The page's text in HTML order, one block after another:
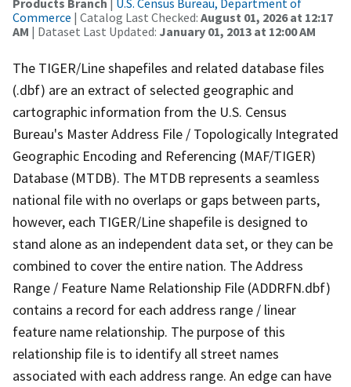
Commerce | Catalog Last Checked: August 01, 2026 at 12:17
AM | Dataset Last Updated: January 01, 2013 at 12:00 AM
The TIGER/Line shapefiles and related database files
(.dbf) are an extract of selected geographic and
cartographic information from the U.S. Census
Bureau's Master Address File / Topologically Integrated
Geographic Encoding and Referencing (MAF/TIGER)
Database (MTDB). The MTDB represents a seamless
national file with no overlaps or gaps between parts,
however, each TIGER/Line shapefile is designed to
stand alone as an independent data set, or they can be
combined to cover the entire nation. The Address
Range / Feature Name Relationship File (ADDRFN.dbf)
contains a record for each address range / linear
feature name relationship. The purpose of this
relationship file is to identify all street names
associated with each address range. An edge can have